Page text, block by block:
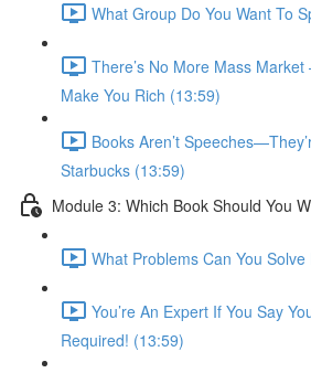
What Group Do You Want To
There’s No More Mass Market
Make You Rich (13:59)
Books Aren’t
Starbucks (13:59)
Module 3: Which Book Should You
What Problems Can You
You’re An Expert If You Say
Required! (13:59)